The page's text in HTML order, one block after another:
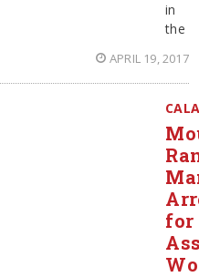
in
the
APRIL 19, 2017
for